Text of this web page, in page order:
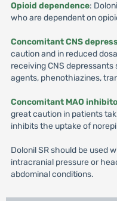
Opioid dependence:
who are dependent on
Concomitant CNS
caution and in reduced
receiving CNS
agents, phenothiazines,
Concomitant MAO
great caution in patients
inhibits the uptake of
Dolonil SR should be used
intracranial pressure or
abdominal conditions.